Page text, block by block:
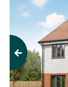
Previous